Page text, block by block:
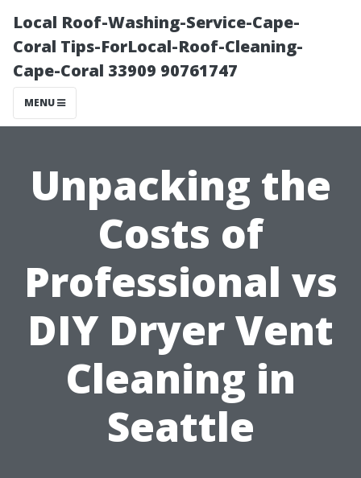
Local Roof-Washing-Service-Cape-
Coral Tips-ForLocal-Roof-Cleaning-
Cape-Coral 33909 90761747
MENU
Unpacking the
Costs of
Professional vs
DIY Dryer Vent
Cleaning in
Seattle